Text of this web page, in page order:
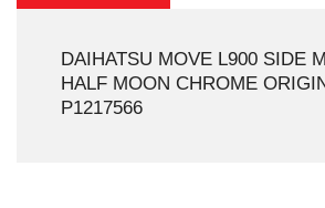
DAIHATSU MOVE L900 SIDE
HALF MOON CHROME
P1217566